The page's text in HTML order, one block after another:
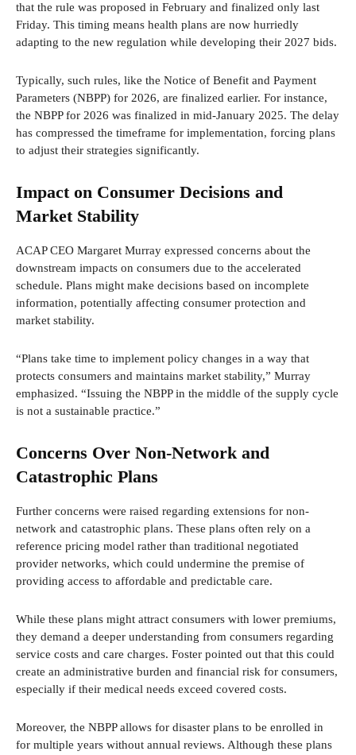
that the rule was proposed in February and finalized only last
Friday. This timing means health plans are now hurriedly
adapting to the new regulation while developing their 2027 bids.
Typically, such rules, like the Notice of Benefit and Payment
Parameters (NBPP) for 2026, are finalized earlier. For instance,
the NBPP for 2026 was finalized in mid-January 2025. The delay
has compressed the timeframe for implementation, forcing plans
to adjust their strategies significantly.
Impact on Consumer Decisions and
Market Stability
ACAP CEO Margaret Murray expressed concerns about the
downstream impacts on consumers due to the accelerated
schedule. Plans might make decisions based on incomplete
information, potentially affecting consumer protection and
market stability.
“Plans take time to implement policy changes in a way that
protects consumers and maintains market stability,” Murray
emphasized. “Issuing the NBPP in the middle of the supply cycle
is not a sustainable practice.”
Concerns Over Non-Network and
Catastrophic Plans
Further concerns were raised regarding extensions for non-
network and catastrophic plans. These plans often rely on a
reference pricing model rather than traditional negotiated
provider networks, which could undermine the premise of
providing access to affordable and predictable care.
While these plans might attract consumers with lower premiums,
they demand a deeper understanding from consumers regarding
service costs and care charges. Foster pointed out that this could
create an administrative burden and financial risk for consumers,
especially if their medical needs exceed covered costs.
Moreover, the NBPP allows for disaster plans to be enrolled in
for multiple years without annual reviews. Although these plans